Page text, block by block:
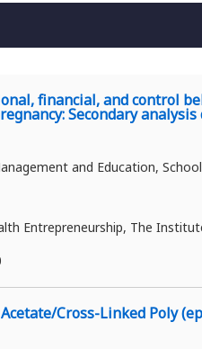
financial, and control
Secondary analysis
and Education,
Entrepreneurship, The
Cross-Linked Poly